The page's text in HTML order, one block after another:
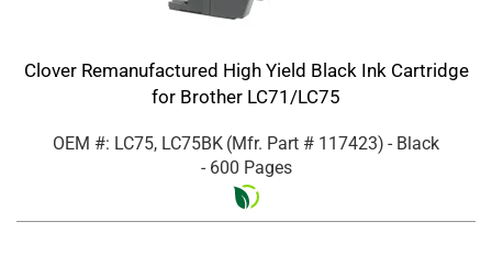
Clover Remanufactured High Yield Black Ink Cartridge
for Brother LC71/LC75
OEM #: LC75, LC75BK (Mfr. Part # 117423) - Black
- 600 Pages